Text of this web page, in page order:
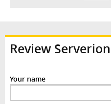
Review Serverion
Your name